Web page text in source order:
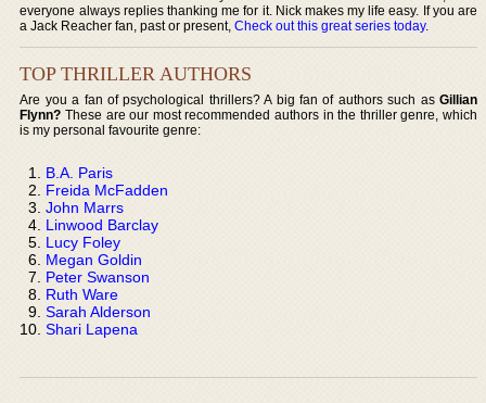
everyone always replies thanking me for it. Nick makes my life easy. If you are
a Jack Reacher fan, past or present,Check out this great series today.
TOP THRILLER AUTHORS
Are you a fan of psychological thrillers? A big fan of authors such as Gillian
Flynn? These are our most recommended authors in the thriller genre, which
is my personal favourite genre:
B.A. Paris
Freida McFadden
John Marrs
Linwood Barclay
Lucy Foley
Megan Goldin
Peter Swanson
Ruth Ware
Sarah Alderson
Shari Lapena